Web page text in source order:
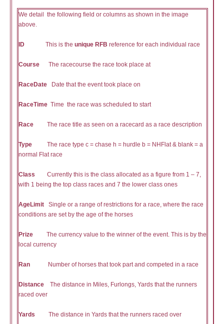
We detail the following field or columns as shown in the image
above.
ID This is the unique RFB reference for each individual race
Course The racecourse the race took place at
RaceDate Date that the event took place on
RaceTime Time the race was scheduled to start
Race The race title as seen on a racecard as a race description
Type The race type c = chase h = hurdle b = NHFlat & blank = a
normal Flat race
Class Currently this is the class allocated as a figure from 1 – 7,
with 1 being the top class races and 7 the lower class ones
AgeLimit Single or a range of restrictions for a race, where the race
conditions are set by the age of the horses
Prize The currency value to the winner of the event. This is by the
local currency
Ran Number of horses that took part and competed in a race
Distance The distance in Miles, Furlongs, Yards that the runners
raced over
Yards The distance in Yards that the runners raced over